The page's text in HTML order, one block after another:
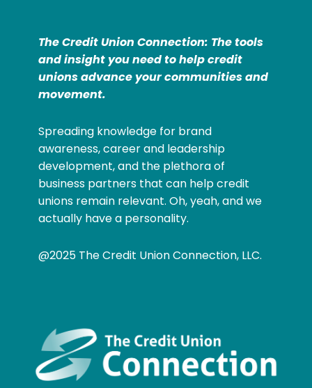
The Credit Union Connection: The tools
and insight you need to help credit
unions advance your communities and
movement.
Spreading knowledge for brand
awareness, career and leadership
development, and the plethora of
business partners that can help credit
unions remain relevant. Oh, yeah, and we
actually have a personality.
@2025 The Credit Union Connection, LLC.